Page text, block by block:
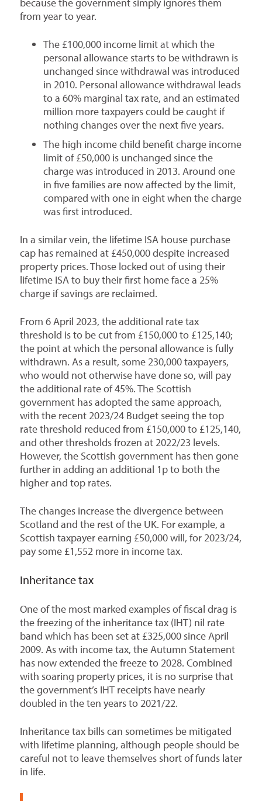
from year to year.
The £100,000 income limit at which the
personal allowance starts to be withdrawn is
unchanged since withdrawal was introduced
in 2010. Personal allowance withdrawal leads
to a 60% marginal tax rate, and an estimated
million more taxpayers could be caught if
nothing changes over the next five years.
The high income child benefit charge income
limit of £50,000 is unchanged since the
charge was introduced in 2013. Around one
in five families are now affected by the limit,
compared with one in eight when the charge
was first introduced.
In a similar vein, the lifetime ISA house purchase
cap has remained at £450,000 despite increased
property prices. Those locked out of using their
lifetime ISA to buy their first home face a 25%
charge if savings are reclaimed.
From 6 April 2023, the additional rate tax
threshold is to be cut from £150,000 to £125,140;
the point at which the personal allowance is fully
withdrawn. As a result, some 230,000 taxpayers,
who would not otherwise have done so, will pay
the additional rate of 45%. The Scottish
government has adopted the same approach,
with the recent 2023/24 Budget seeing the top
rate threshold reduced from £150,000 to £125,140,
and other thresholds frozen at 2022/23 levels.
However, the Scottish government has then gone
further in adding an additional 1p to both the
higher and top rates.
The changes increase the divergence between
Scotland and the rest of the UK. For example, a
Scottish taxpayer earning £50,000 will, for 2023/24,
pay some £1,552 more in income tax.
Inheritance tax
One of the most marked examples of fiscal drag is
the freezing of the inheritance tax (IHT) nil rate
band which has been set at £325,000 since April
2009. As with income tax, the Autumn Statement
has now extended the freeze to 2028. Combined
with soaring property prices, it is no surprise that
the government’s IHT receipts have nearly
doubled in the ten years to 2021/22.
Inheritance tax bills can sometimes be mitigated
with lifetime planning, although people should be
careful not to leave themselves short of funds later
in life.